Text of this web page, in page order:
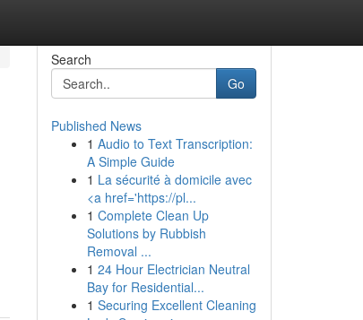
Search
Go
Published News
1 Audio to Text Transcription:
A Simple Guide
1 La sécurité à domicile avec
<a href='https://pl...
1 Complete Clean Up
Solutions by Rubbish
Removal ...
1 24 Hour Electrician Neutral
Bay for Residential...
1 Securing Excellent Cleaning